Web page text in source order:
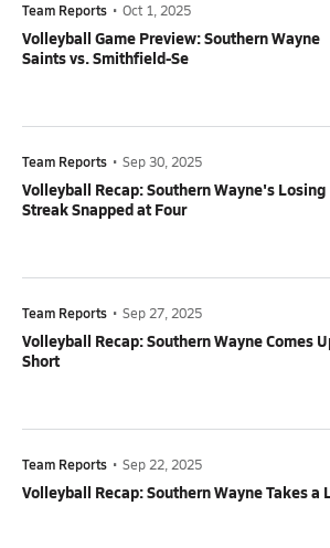
Team Reports • Oct 1, 2025
Volleyball Game Preview: Southern Wayne
Saints vs. Smithfield-Se
Team Reports • Sep 30, 2025
Volleyball Recap: Southern Wayne's Losing
Streak Snapped at Four
Team Reports • Sep 27, 2025
Volleyball Recap: Southern Wayne Comes
Short
Team Reports • Sep 22, 2025
Volleyball Recap: Southern Wayne Takes a